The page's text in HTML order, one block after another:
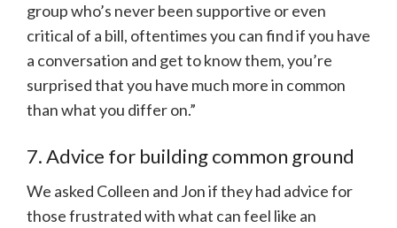
group who’s never been supportive or even
critical of a bill, oftentimes you can find if you have
a conversation and get to know them, you’re
surprised that you have much more in common
than what you differ on.”
7. Advice for building common ground
We asked Colleen and Jon if they had advice for
those frustrated with what can feel like an